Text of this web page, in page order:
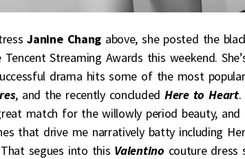
Janine Changabove, she posted the
Streaming Awards this weekend.
drama hits some of the most
, and the recently concluded Here to Heart.
match for the willowly period beauty,
that drive me narratively batty including
segues into this Valentino couture dress